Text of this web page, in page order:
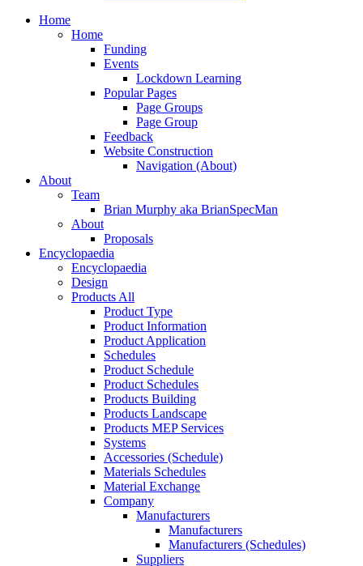
Home
Home
Funding
Events
Lockdown Learning
Popular Pages
Page Groups
Page Group
Feedback
Website Construction
Navigation (About)
About
Team
Brian Murphy aka BrianSpecMan
About
Proposals
Encyclopaedia
Encyclopaedia
Design
Products All
Product Type
Product Information
Product Application
Schedules
Product Schedule
Product Schedules
Products Building
Products Landscape
Products MEP Services
Systems
Accessories (Schedule)
Materials Schedules
Material Exchange
Company
Manufacturers
Manufacturers
Manufacturers (Schedules)
Suppliers